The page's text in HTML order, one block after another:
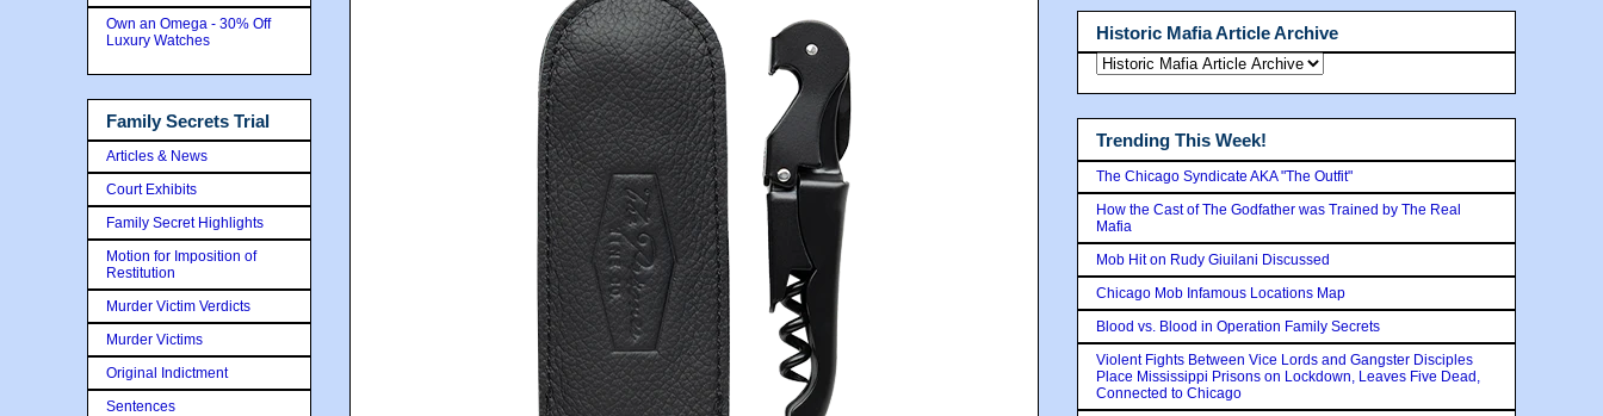
Own an Omega - 30% Off
Luxury Watches
Family Secrets Trial
Articles & News
Court Exhibits
Family Secret Highlights
Motion for Imposition of
Restitution
Murder Victim Verdicts
Murder Victims
Original Indictment
Sentences
Historic Mafia Article Archive
Trending This Week!
The Chicago Syndicate AKA "The Outfit"
How the Cast of The Godfather was Trained by The Real
Mafia
Mob Hit on Rudy Giuilani Discussed
Chicago Mob Infamous Locations Map
Blood vs. Blood in Operation Family Secrets
Violent Fights Between Vice Lords and Gangster Disciples
Place Mississippi Prisons on Lockdown, Leaves Five Dead,
Connected to Chicago